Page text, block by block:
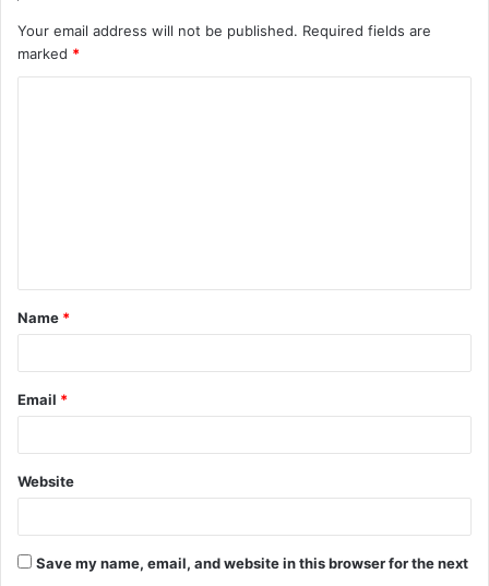
Your email address will not be published. Required fields are
marked *
t
*
Name *
Email *
Website
Save my name, email, and website in this browser for the next